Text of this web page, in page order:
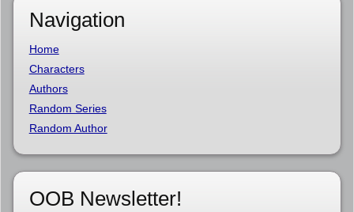
Navigation
Home
Characters
Authors
Random Series
Random Author
OOB Newsletter!